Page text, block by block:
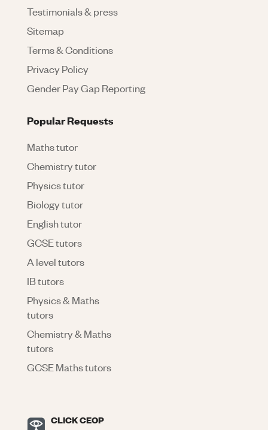
Testimonials & press
Sitemap
Terms & Conditions
Privacy Policy
Gender Pay Gap Reporting
Popular Requests
Maths tutor
Chemistry tutor
Physics tutor
Biology tutor
English tutor
GCSE tutors
A level tutors
IB tutors
Physics & Maths
tutors
Chemistry & Maths
tutors
GCSE Maths tutors
CLICK CEOP